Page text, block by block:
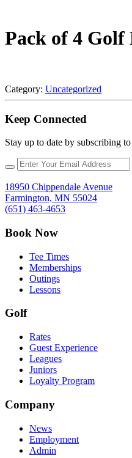
Pack of 4 Golf
Category: Uncategorized
Keep Connected
Stay up to date by subscribing
18950 Chippendale Avenue
Farmington, MN 55024
(651) 463-4653
Book Now
Tee Times
Memberships
Outings
Lessons
Golf
Rates
Guest Experience
Leagues
Juniors
Loyalty Program
Company
News
Employment
Admin